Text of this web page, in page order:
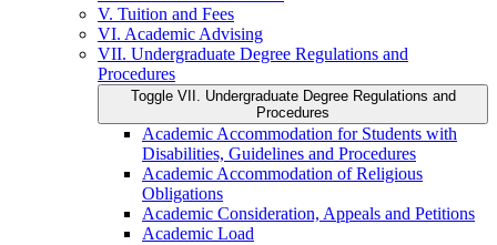
V. Tuition and Fees
VI. Academic Advising
VII. Undergraduate Degree Regulations and
Procedures
Toggle VII. Undergraduate Degree Regulations and
Procedures
Academic Accommodation for Students with
Disabilities, Guidelines and Procedures
Academic Accommodation of Religious
Obligations
Academic Consideration, Appeals and Petitions
Academic Load